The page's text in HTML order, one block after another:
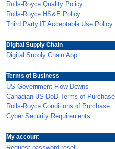
Rolls-Royce Quality Policy
Rolls-Royce HS&E Policy
Third Party IT Acceptable Use Policy
Digital Supply Chain
Digital Supply Chain App
Terms of Business
US Government Flow Downs
Canadian US DoD Terms of Purchase
Rolls-Royce Conditions of Purchase
Cyber Security Requirements
My account
Request password reset